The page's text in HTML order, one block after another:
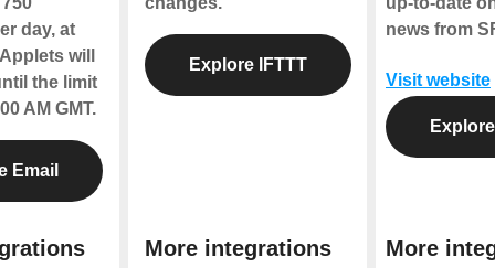
day, at
will
the limit
AM GMT.
Email
Explore IFTTT
More integrations
news from
Visit website
More